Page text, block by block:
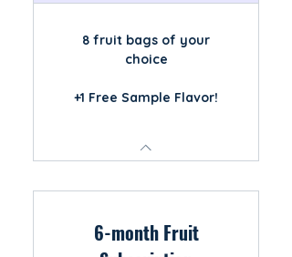
8 fruit bags of your
choice
+1 Free Sample Flavor!
6-month Fruit